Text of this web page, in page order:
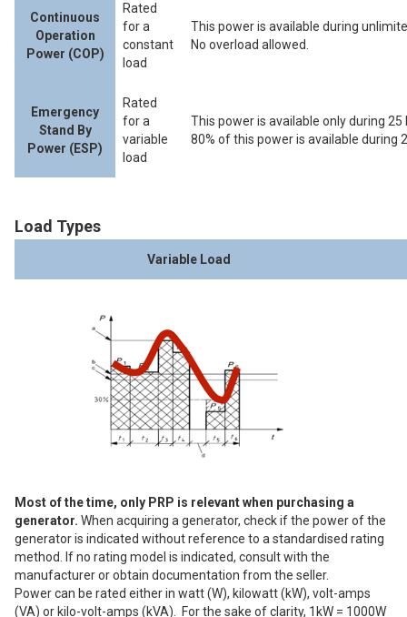
Continuous
Operation
Power (COP)
Rated
for a
constant
load
This power is available during
No overload allowed.
Emergency
Stand By
Power (ESP)
Rated
for a
variable
load
This power is available only during
80% of this power is available during
Load Types
Variable Load
Most of the time, only PRP is relevant when purchasing a
generator. When acquiring a generator, check if the power of the
generator is indicated without reference to a standardised rating
method. If no rating model is indicated, consult with the
manufacturer or obtain documentation from the seller.
Power can be rated either in watt (W), kilowatt (kW), volt-amps
(VA) or kilo-volt-amps (kVA). For the sake of clarity, 1kW = 1000W